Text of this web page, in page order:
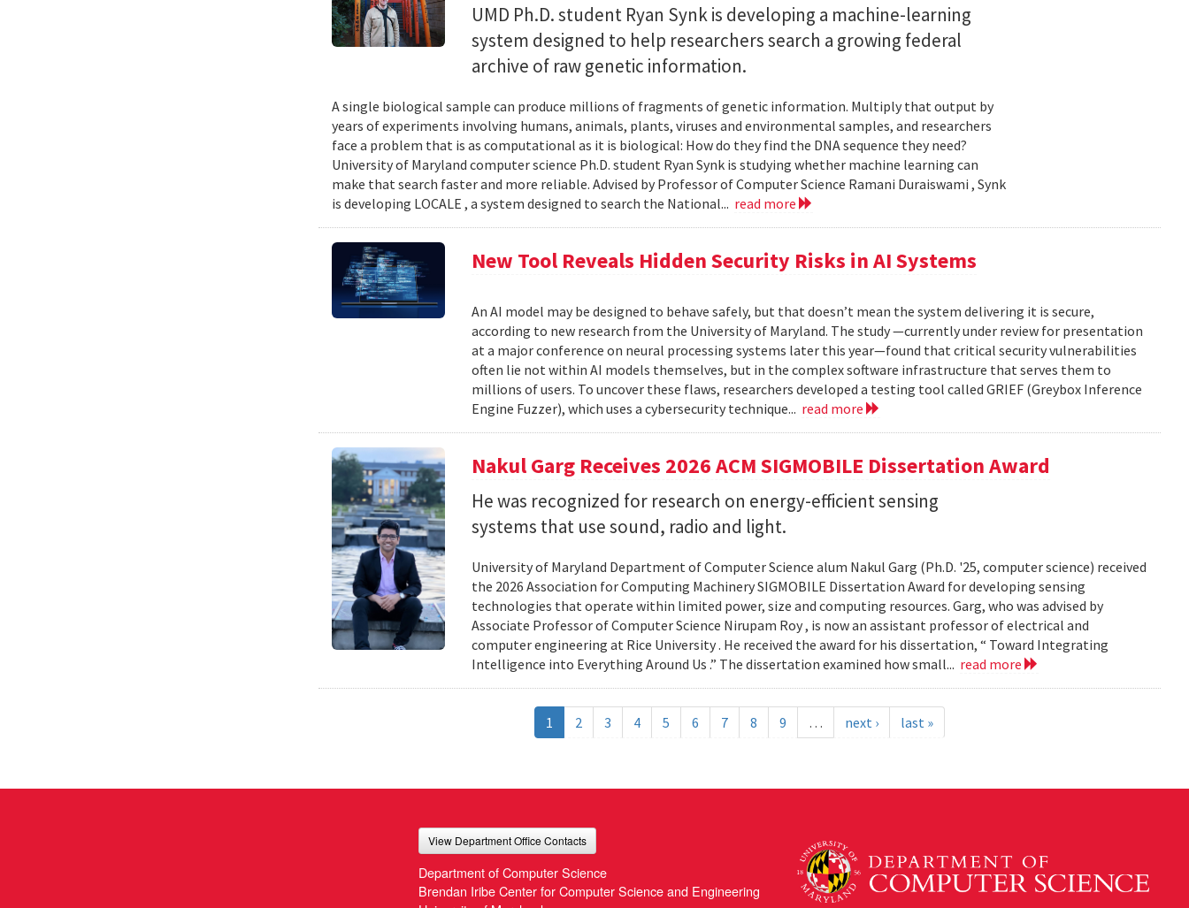
UMD Ph.D. student Ryan Synk is developing a machine-learning
system designed to help researchers search a growing federal
archive of raw genetic information.
A single biological sample can produce millions of fragments of genetic information. Multiply that output by
years of experiments involving humans, animals, plants, viruses and environmental samples, and researchers
face a problem that is as computational as it is biological: How do they find the DNA sequence they need?
University of Maryland computer science Ph.D. student Ryan Synk is studying whether machine learning can
make that search faster and more reliable. Advised by Professor of Computer Science Ramani Duraiswami , Synk
is developing LOCALE , a system designed to search the National... read more
New Tool Reveals Hidden Security Risks in AI Systems
An AI model may be designed to behave safely, but that doesn’t mean the system delivering it is secure,
according to new research from the University of Maryland. The study —currently under review for presentation
at a major conference on neural processing systems later this year—found that critical security vulnerabilities
often lie not within AI models themselves, but in the complex software infrastructure that serves them to
millions of users. To uncover these flaws, researchers developed a testing tool called GRIEF (Greybox Inference
Engine Fuzzer), which uses a cybersecurity technique... read more
Nakul Garg Receives 2026 ACM SIGMOBILE Dissertation Award
He was recognized for research on energy-efficient sensing
systems that use sound, radio and light.
University of Maryland Department of Computer Science alum Nakul Garg (Ph.D. '25, computer science) received
the 2026 Association for Computing Machinery SIGMOBILE Dissertation Award for developing sensing
technologies that operate within limited power, size and computing resources. Garg, who was advised by
Associate Professor of Computer Science Nirupam Roy , is now an assistant professor of electrical and
computer engineering at Rice University . He received the award for his dissertation, “ Toward Integrating
Intelligence into Everything Around Us .” The dissertation examined how small... read more
1 2 3 4 5 6 7 8 9 … next › last »
View Department Office Contacts
Department of Computer Science
Brendan Iribe Center for Computer Science and Engineering